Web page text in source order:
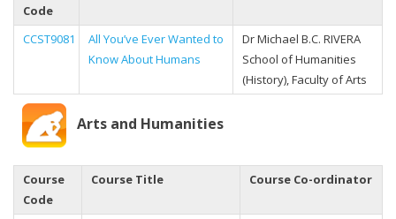
Code
CCST9081
All You’ve Ever Wanted to
Know About Humans
Dr Michael B.C. RIVERA
School of Humanities
(History), Faculty of Arts
Arts and Humanities
Course
Code
Course Title Course Co-ordinator